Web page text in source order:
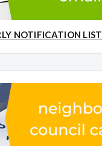
NOTIFICATION LIST